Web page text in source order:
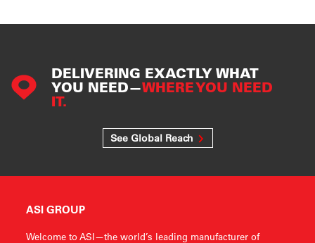
DELIVERING EXACTLY WHAT
YOU NEED—WHERE YOU NEED
IT.
See Global Reach
ASI GROUP
Welcome to ASI—the world’s leading manufacturer of